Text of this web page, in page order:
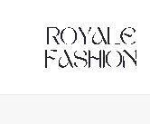
content